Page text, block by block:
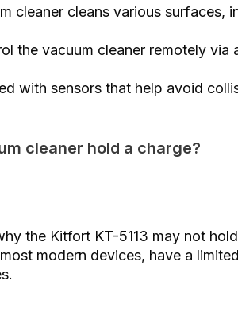
cleaner cleans various surfaces,
the vacuum cleaner remotely via
with sensors that help avoid
cleaner hold a charge?
the Kitfort KT-5113 may not
modern devices, have a